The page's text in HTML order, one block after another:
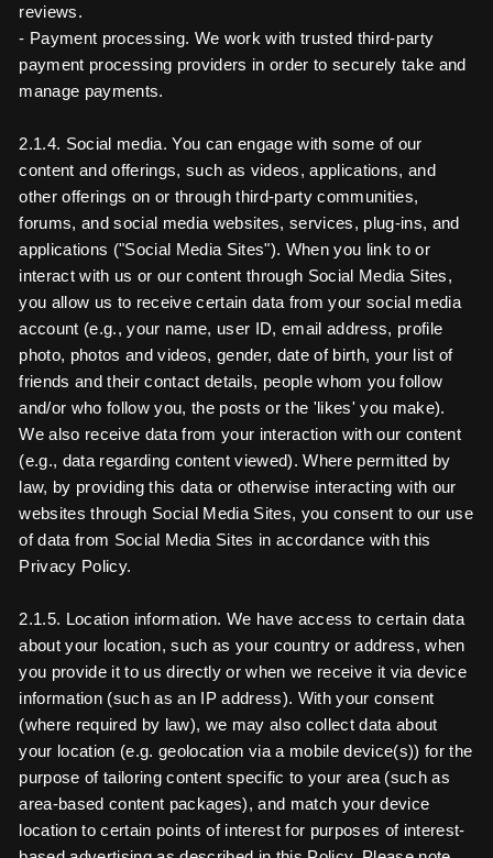
reviews.
- Payment processing. We work with trusted third-party
payment processing providers in order to securely take and
manage payments.
2.1.4. Social media. You can engage with some of our
content and offerings, such as videos, applications, and
other offerings on or through third-party communities,
forums, and social media websites, services, plug-ins, and
applications ("Social Media Sites"). When you link to or
interact with us or our content through Social Media Sites,
you allow us to receive certain data from your social media
account (e.g., your name, user ID, email address, profile
photo, photos and videos, gender, date of birth, your list of
friends and their contact details, people whom you follow
and/or who follow you, the posts or the 'likes' you make).
We also receive data from your interaction with our content
(e.g., data regarding content viewed). Where permitted by
law, by providing this data or otherwise interacting with our
websites through Social Media Sites, you consent to our use
of data from Social Media Sites in accordance with this
Privacy Policy.
2.1.5. Location information. We have access to certain data
about your location, such as your country or address, when
you provide it to us directly or when we receive it via device
information (such as an IP address). With your consent
(where required by law), we may also collect data about
your location (e.g. geolocation via a mobile device(s)) for the
purpose of tailoring content specific to your area (such as
area-based content packages), and match your device
location to certain points of interest for purposes of interest-